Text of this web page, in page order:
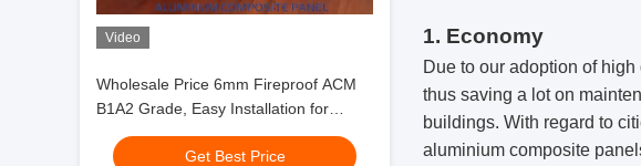
Video
Wholesale Price 6mm Fireproof ACM
B1A2 Grade, Easy Installation for
Partition Wall
Get Best Price
1. Economy
Due to our adoption of
thus saving a lot on
buildings. With regard to
aluminium composite